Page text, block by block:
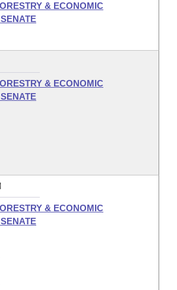
& ECONOMIC
& ECONOMIC
& ECONOMIC